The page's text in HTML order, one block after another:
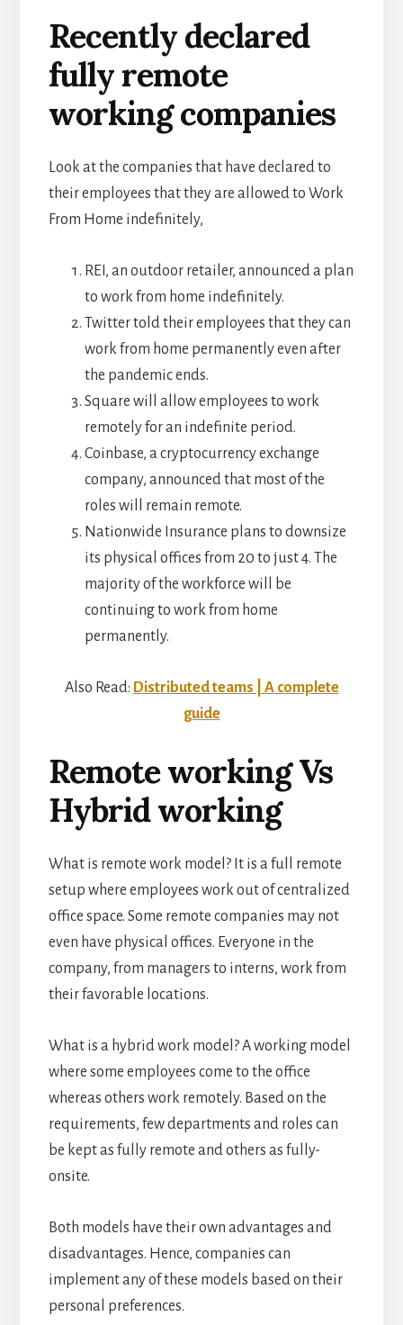
Recently declared
fully remote
working companies
Look at the companies that have declared to
their employees that they are allowed to Work
From Home indefinitely,
REI, an outdoor retailer, announced a plan
to work from home indefinitely.
Twitter told their employees that they can
work from home permanently even after
the pandemic ends.
Square will allow employees to work
remotely for an indefinite period.
Coinbase, a cryptocurrency exchange
company, announced that most of the
roles will remain remote.
Nationwide Insurance plans to downsize
its physical offices from 20 to just 4. The
majority of the workforce will be
continuing to work from home
permanently.
Also Read: Distributed teams | A complete
guide
Remote working Vs
Hybrid working
What is remote work model? It is a full remote
setup where employees work out of centralized
office space. Some remote companies may not
even have physical offices. Everyone in the
company, from managers to interns, work from
their favorable locations.
What is a hybrid work model? A working model
where some employees come to the office
whereas others work remotely. Based on the
requirements, few departments and roles can
be kept as fully remote and others as fully-
onsite.
Both models have their own advantages and
disadvantages. Hence, companies can
implement any of these models based on their
personal preferences.